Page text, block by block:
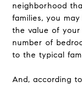
neighborhood
families, you
the value of
number of
to the typical
And, according